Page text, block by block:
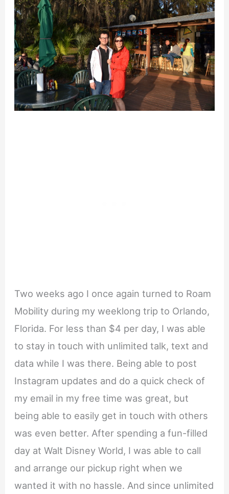
Two weeks ago I once again turned to Roam
Mobility during my weeklong trip to Orlando,
Florida. For less than $4 per day, I was able
to stay in touch with unlimited talk, text and
data while I was there. Being able to post
Instagram updates and do a quick check of
my email in my free time was great, but
being able to easily get in touch with others
was even better. After spending a fun-filled
day at Walt Disney World, I was able to call
and arrange our pickup right when we
wanted it with no hassle. And since unlimited